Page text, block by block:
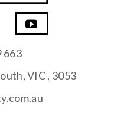
663
VIC , 3053